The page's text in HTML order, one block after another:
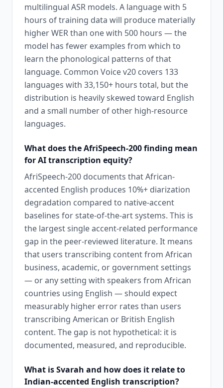
multilingual ASR models. A language with 5
hours of training data will produce materially
higher WER than one with 500 hours — the
model has fewer examples from which to
learn the phonological patterns of that
language. Common Voice v20 covers 133
languages with 33,150+ hours total, but the
distribution is heavily skewed toward English
and a small number of other high-resource
languages.
What does the AfriSpeech-200 finding mean
for AI transcription equity?
AfriSpeech-200 documents that African-
accented English produces 10%+ diarization
degradation compared to native-accent
baselines for state-of-the-art systems. This is
the largest single accent-related performance
gap in the peer-reviewed literature. It means
that users transcribing content from African
business, academic, or government settings
— or any setting with speakers from African
countries using English — should expect
measurably higher error rates than users
transcribing American or British English
content. The gap is not hypothetical: it is
documented, measured, and reproducible.
What is Svarah and how does it relate to
Indian-accented English transcription?